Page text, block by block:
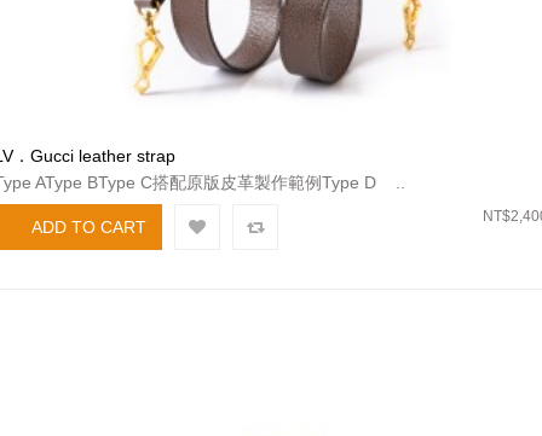
．Gucci leather strap
AType BType C搭配原版皮革製作範例Type D ..